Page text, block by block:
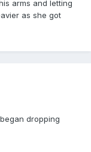
arms and letting
as she got
dropping